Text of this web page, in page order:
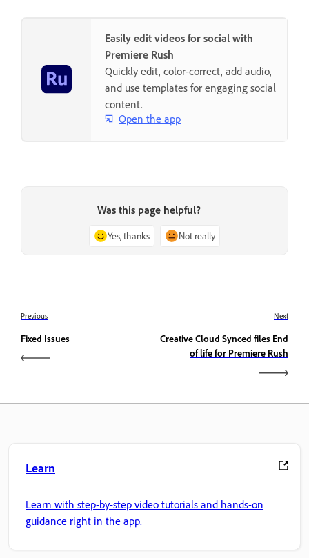
Easily edit videos for social with
Premiere Rush
Quickly edit, color-correct, add audio,
and use templates for engaging social
content.
Open the app
Was this page helpful?
Yes, thanks Not really
Previous
Fixed Issues
Next
Creative Cloud Synced files End
of life for Premiere Rush
Learn
Learn with step-by-step video tutorials and hands-on
guidance right in the app.